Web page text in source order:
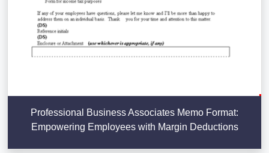
Professional Business Associates Memo Format:
Empowering Employees with Margin Deductions